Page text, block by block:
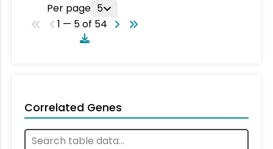
Per page 5
1 — 5 of 54
Correlated Genes